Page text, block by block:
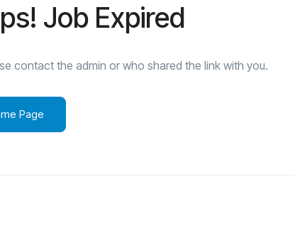
Job Expired
contact the admin or who shared the link with you.
Page